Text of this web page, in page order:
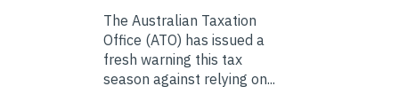
The Australian Taxation
Office (ATO) has issued a
fresh warning this tax
season against relying on...